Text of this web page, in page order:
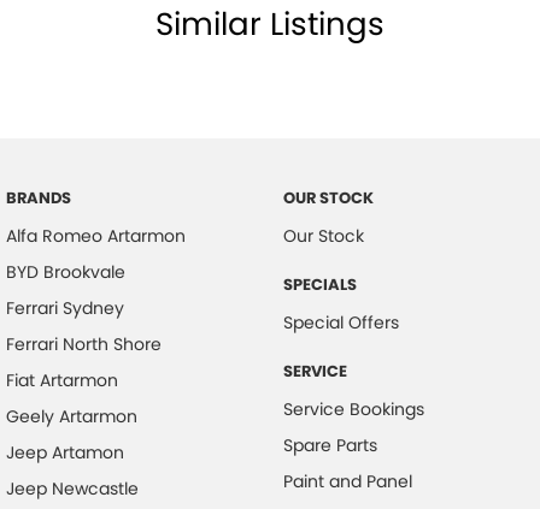
Similar Listings
BRANDS
Alfa Romeo Artarmon
BYD Brookvale
Ferrari Sydney
Ferrari North Shore
Fiat Artarmon
Geely Artarmon
Jeep Artamon
Jeep Newcastle
OUR STOCK
Our Stock
SPECIALS
Special Offers
SERVICE
Service Bookings
Spare Parts
Paint and Panel